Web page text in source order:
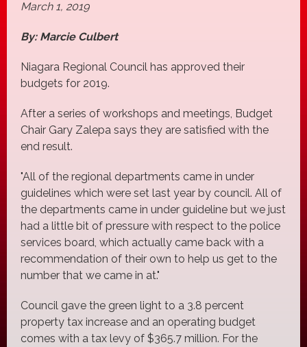
March 1, 2019
By: Marcie Culbert
Niagara Regional Council has approved their
budgets for 2019.
After a series of workshops and meetings, Budget
Chair Gary Zalepa says they are satisfied with the
end result.
"All of the regional departments came in under
guidelines which were set last year by council. All of
the departments came in under guideline but we just
had a little bit of pressure with respect to the police
services board, which actually came back with a
recommendation of their own to help us get to the
number that we came in at."
Council gave the green light to a 3.8 percent
property tax increase and an operating budget
comes with a tax levy of $365.7 million. For the